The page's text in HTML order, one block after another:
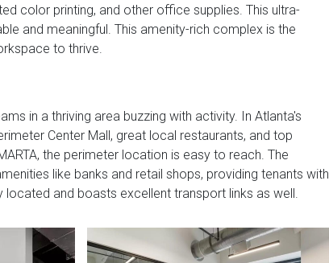
color printing, and other office supplies. This ultra-
and meaningful. This amenity-rich complex is the
to thrive.
in a thriving area buzzing with activity. In Atlanta's
Center Mall, great local restaurants, and top
the perimeter location is easy to reach. The
like banks and retail shops, providing tenants with
and boasts excellent transport links as well.